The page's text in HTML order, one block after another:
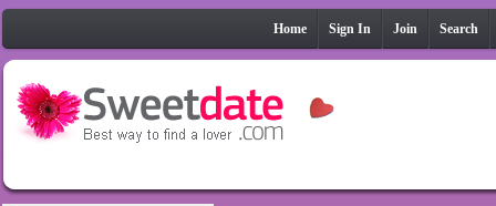
Home Sign In Join Search